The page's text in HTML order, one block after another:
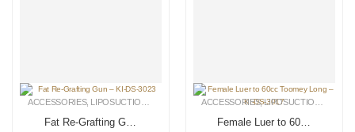
ACCESSORIES, LIPOSUCTION INSTRUMENTS ,MEDICAL INSTRUMENTS
Fat Re-Grafting Gun
ACCESSORIES,LIPOSUCTION INSTRUMENTS
Female Luer to 60cc